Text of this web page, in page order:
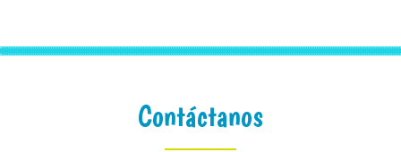
Contáctanos